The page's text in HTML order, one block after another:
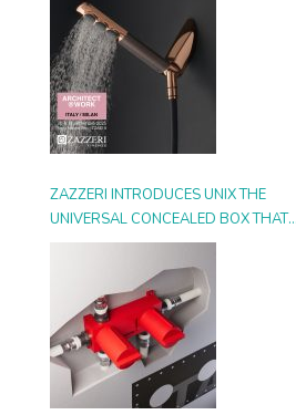
ZAZZERI INTRODUCES UNIX THE
UNIVERSAL CONCEALED BOX THAT
SIMPLIFIES INSTALLATION, ADAPTS TO
ANY STYLE AND MULTIPLIES THE
POSSIBILITIES OF USE